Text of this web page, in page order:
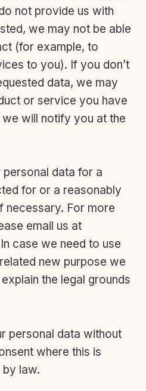
not provide us with
we may not be able
(for example, to
to you). If you don’t
data, we may
or service you have
will notify you at the
data for a
for or a reasonably
necessary. For more
email us at
case we need to use
new purpose we
the legal grounds
personal data without
where this is
law.